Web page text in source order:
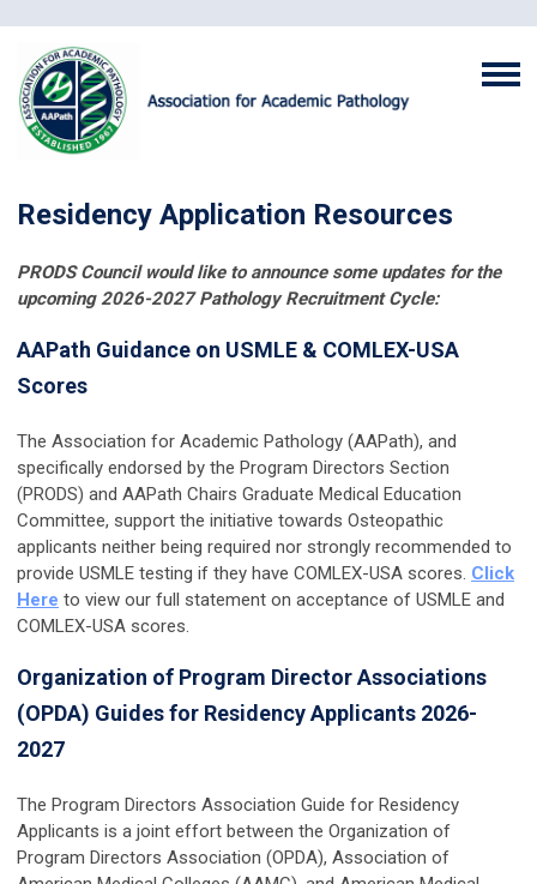
Residency Application Resources
PRODS Council would like to announce some updates for the
upcoming 2026-2027 Pathology Recruitment Cycle:
AAPath Guidance on USMLE & COMLEX-USA
Scores
The Association for Academic Pathology (AAPath), and
specifically endorsed by the Program Directors Section
(PRODS) and AAPath Chairs Graduate Medical Education
Committee, support the initiative towards Osteopathic
applicants neither being required nor strongly recommended to
provide USMLE testing if they have COMLEX-USA scores. Click
Here to view our full statement on acceptance of USMLE and
COMLEX-USA scores.
Organization of Program Director Associations
(OPDA) Guides for Residency Applicants 2026-
2027
The Program Directors Association Guide for Residency
Applicants is a joint effort between the Organization of
Program Directors Association (OPDA), Association of